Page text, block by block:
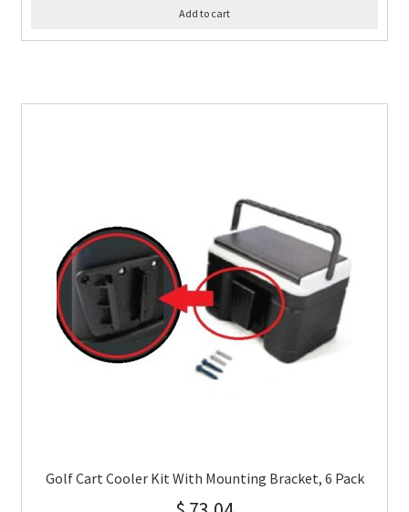
Add to cart
Golf Cart Cooler Kit With Mounting Bracket, 6 Pack